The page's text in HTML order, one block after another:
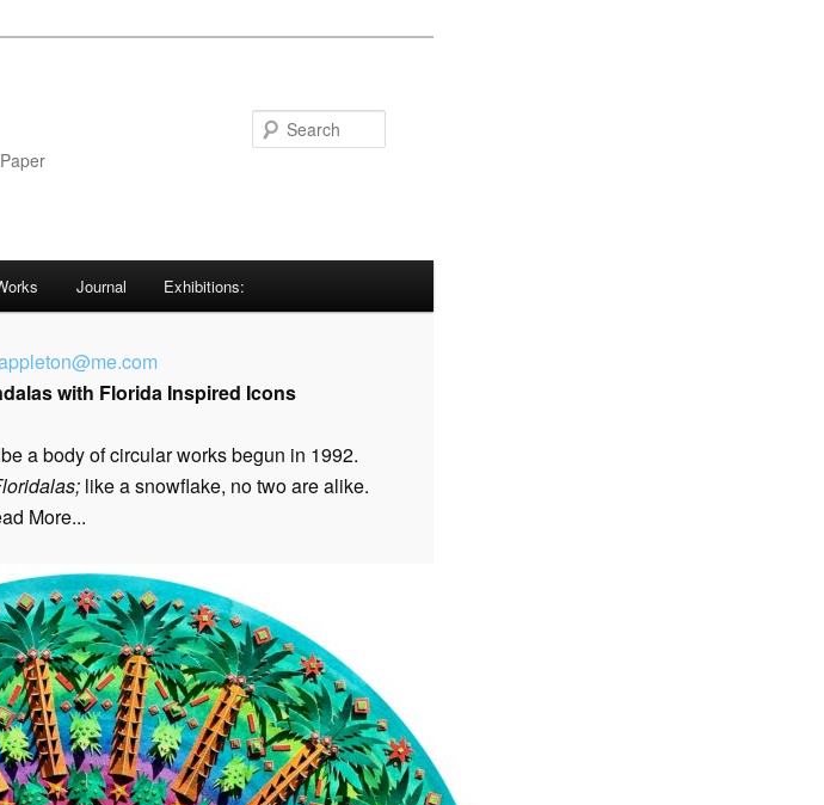
Journal Exhibitions:
with Florida Inspired Icons
a body of circular works begun in 1992.
like a snowflake, no two are alike.
More...